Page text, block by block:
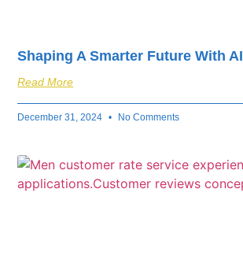
Shaping A Smarter Future With AI
Read More
December 31, 2024 No Comments